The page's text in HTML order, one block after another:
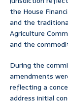
the House
and the
Agriculture
and the
During the
amendments
reflecting a
address initial